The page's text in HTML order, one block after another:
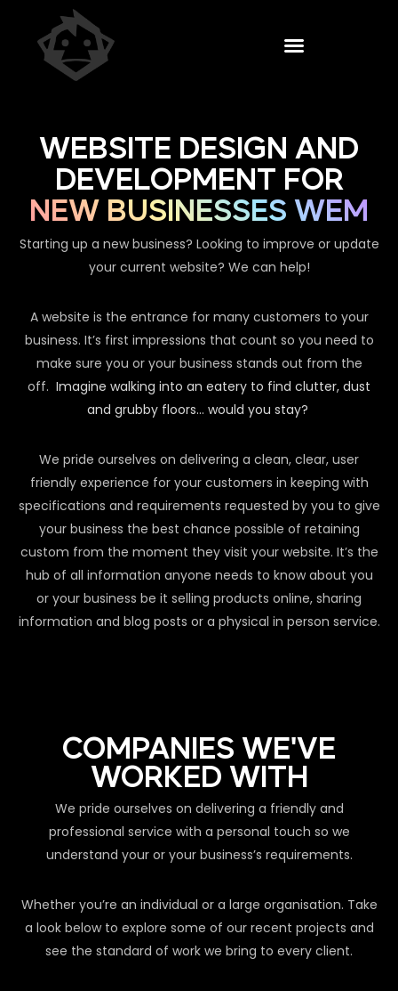
WEBSITE DESIGN AND
DEVELOPMENT FOR
NEW BUSINESSES WEM
Starting up a new business? Looking to improve or update
your current website? We can help!
A website is the entrance for many customers to your
business. It’s first impressions that count so you need to
make sure you or your business stands out from the
off. Imagine walking into an eatery to find clutter, dust
and grubby floors… would you stay?
We pride ourselves on delivering a clean, clear, user
friendly experience for your customers in keeping with
specifications and requirements requested by you to give
your business the best chance possible of retaining
custom from the moment they visit your website. It’s the
hub of all information anyone needs to know about you
or your business be it selling products online, sharing
information and blog posts or a physical in person service.
COMPANIES WE'VE
WORKED WITH
We pride ourselves on delivering a friendly and
professional service with a personal touch so we
understand your or your business’s requirements.
Whether you’re an individual or a large organisation. Take
a look below to explore some of our recent projects and
see the standard of work we bring to every client.